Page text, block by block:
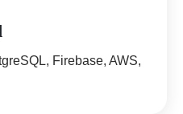
Firebase, AWS,